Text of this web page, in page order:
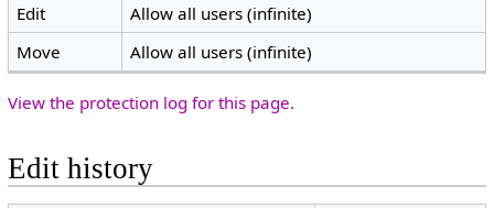
Edit
Allow all users (infinite)
Move
Allow all users (infinite)
View the protection log for this page.
Edit history